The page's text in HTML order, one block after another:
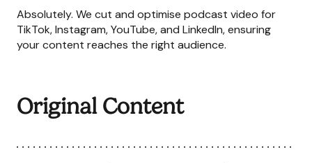
Absolutely. We cut and optimise podcast video for
TikTok, Instagram, YouTube, and LinkedIn, ensuring
your content reaches the right audience.
Original Content